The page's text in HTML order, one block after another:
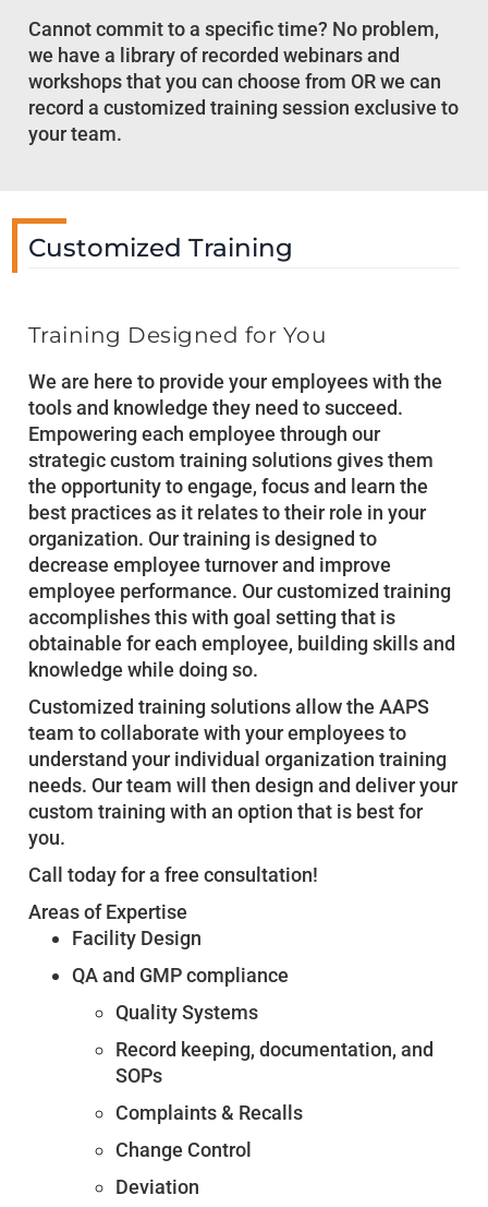
Cannot commit to a specific time? No problem,
we have a library of recorded webinars and
workshops that you can choose from OR we can
record a customized training session exclusive to
your team.
Customized Training
Training Designed for You
We are here to provide your employees with the
tools and knowledge they need to succeed.
Empowering each employee through our
strategic custom training solutions gives them
the opportunity to engage, focus and learn the
best practices as it relates to their role in your
organization. Our training is designed to
decrease employee turnover and improve
employee performance. Our customized training
accomplishes this with goal setting that is
obtainable for each employee, building skills and
knowledge while doing so.
Customized training solutions allow the AAPS
team to collaborate with your employees to
understand your individual organization training
needs. Our team will then design and deliver your
custom training with an option that is best for
you.
Call today for a free consultation!
Areas of Expertise
Facility Design
QA and GMP compliance
Quality Systems
Record keeping, documentation, and
SOPs
Complaints & Recalls
Change Control
Deviation